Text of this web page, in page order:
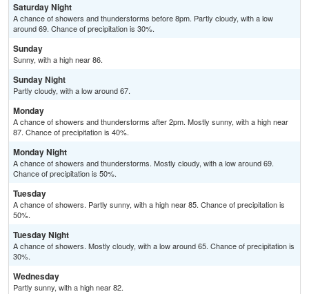
Saturday Night
A chance of showers and thunderstorms before 8pm. Partly cloudy, with a low
around 69. Chance of precipitation is 30%.
Sunday
Sunny, with a high near 86.
Sunday Night
Partly cloudy, with a low around 67.
Monday
A chance of showers and thunderstorms after 2pm. Mostly sunny, with a high near
87. Chance of precipitation is 40%.
Monday Night
A chance of showers and thunderstorms. Mostly cloudy, with a low around 69.
Chance of precipitation is 50%.
Tuesday
A chance of showers. Partly sunny, with a high near 85. Chance of precipitation is
50%.
Tuesday Night
A chance of showers. Mostly cloudy, with a low around 65. Chance of precipitation is
30%.
Wednesday
Partly sunny, with a high near 82.